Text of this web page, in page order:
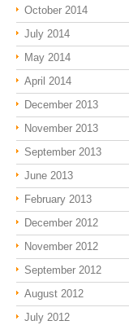
October 2014
July 2014
May 2014
April 2014
December 2013
November 2013
September 2013
June 2013
February 2013
December 2012
November 2012
September 2012
August 2012
July 2012